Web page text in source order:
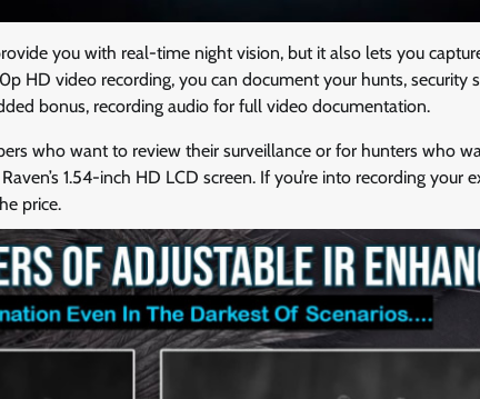
you with real-time night vision, but it also lets you
HD video recording, you can document your hunts, security
bonus, recording audio for full video documentation.
who want to review their surveillance or for hunters who
1.54-inch HD LCD screen. If you’re into recording
price.